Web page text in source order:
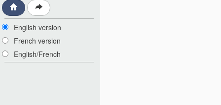
English version
French version
English/French